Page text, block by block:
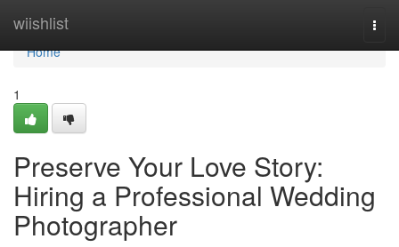
wiishlist
Home
Home
1
Preserve Your Love Story:
Hiring a Professional Wedding
Photographer